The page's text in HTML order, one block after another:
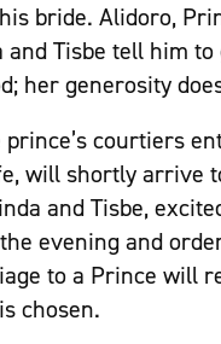
bride. Alidoro,
Tisbe tell him
her generosity
prince’s courtiers
will shortly arrive
and Tisbe,
evening and
to a Prince will
chosen.